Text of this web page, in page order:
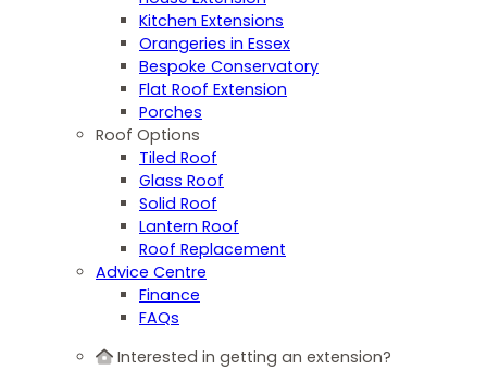
Kitchen Extensions
Orangeries in Essex
Bespoke Conservatory
Flat Roof Extension
Porches
Roof Options
Tiled Roof
Glass Roof
Solid Roof
Lantern Roof
Roof Replacement
Advice Centre
Finance
FAQs
Interested in getting an extension?